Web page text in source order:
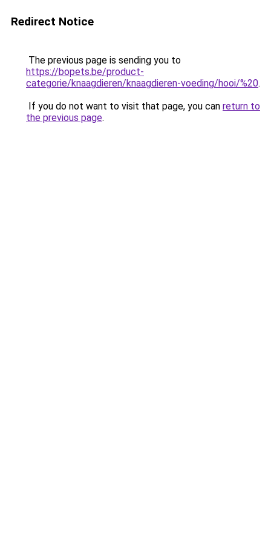
Redirect Notice
The previous page is sending you to
https://bopets.be/product-
categorie/knaagdieren/knaagdieren-voeding/hooi/%20.
If you do not want to visit that page, you can return to
the previous page.